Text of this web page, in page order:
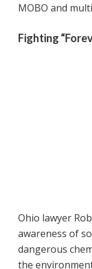
MOBO and
Fighting
Ohio lawyer
awareness of
dangerous
the